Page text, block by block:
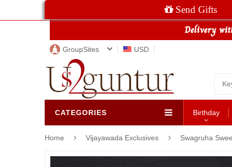
Send Gifts
GroupSites USD
CATEGORIES Birthday
Home Vijayawada Exclusives Swagruha